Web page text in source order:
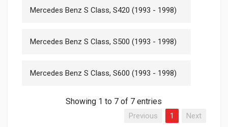
Mercedes Benz S Class, S420 (1993 - 1998)
Mercedes Benz S Class, S500 (1993 - 1998)
Mercedes Benz S Class, S600 (1993 - 1998)
Showing 1 to 7 of 7 entries
Previous 1 Next